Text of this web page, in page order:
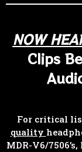
NOW
Clips
For critical
quality
MDR-V6/